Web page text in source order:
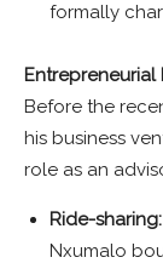
formally
Before the
his business
role as an
Ride-sharing:
Nxumalo